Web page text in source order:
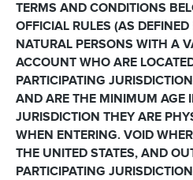
TERMS AND CONDITIONS
OFFICIAL RULES (AS
NATURAL PERSONS WITH A
ACCOUNT WHO ARE
PARTICIPATING
AND ARE THE MINIMUM AGE
JURISDICTION THEY ARE
WHEN ENTERING. VOID
THE UNITED STATES, AND
PARTICIPATING